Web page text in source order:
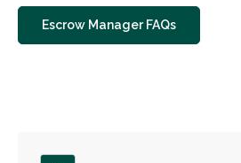
Escrow Manager FAQs